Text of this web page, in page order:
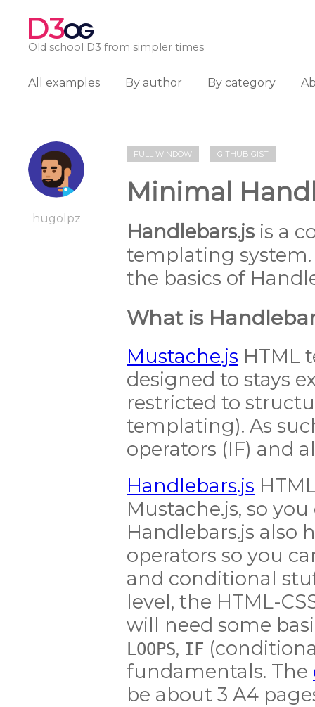
D3OG
Old school D3 from simpler times
All examples By author By category
hugolpz
FULL WINDOW GITHUB GIST
Minimal
Handlebars.js is a
templating
the basics of
What is
Mustache.js HTML
designed to stays
restricted to
templating). As
operators (IF) and
Handlebars.js
Mustache.js, so
Handlebars.js also
operators so you
and conditional
level, the HTML-
will need some
LOOPS, IF
fundamentals. The
be about 3 A4